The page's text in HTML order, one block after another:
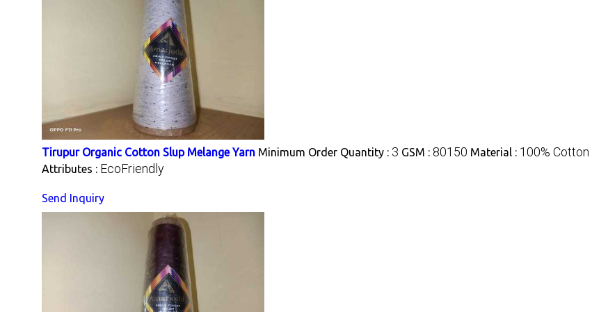
Tirupur Organic Cotton Slup Melange Yarn Minimum Order Quantity : 3 GSM : 80150 Material : 100% Cotton
Attributes : EcoFriendly
Send Inquiry